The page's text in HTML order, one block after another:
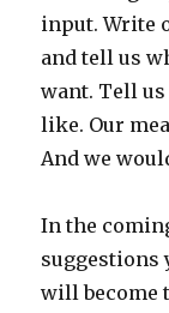
input. Write
and tell us
want. Tell
like. Our
And we
In the
suggestions
will become